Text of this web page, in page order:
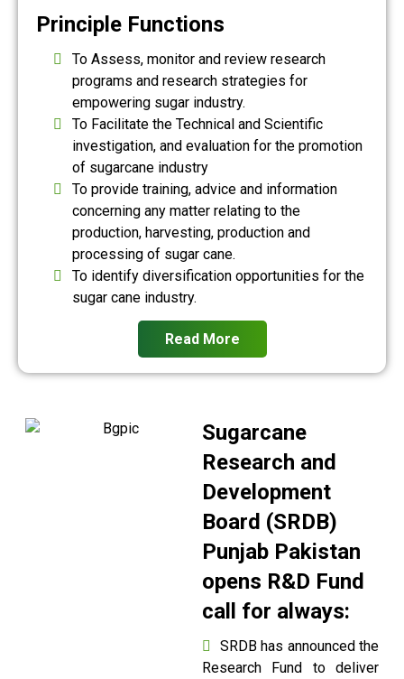
Principle Functions
To Assess, monitor and review research
programs and research strategies for
empowering sugar industry.
To Facilitate the Technical and Scientific
investigation, and evaluation for the promotion
of sugarcane industry
To provide training, advice and information
concerning any matter relating to the
production, harvesting, production and
processing of sugar cane.
To identify diversification opportunities for the
sugar cane industry.
Read More
Sugarcane
Research and
Development
Board (SRDB)
Punjab Pakistan
opens R&D Fund
call for always:
SRDB has announced the
Research Fund to deliver